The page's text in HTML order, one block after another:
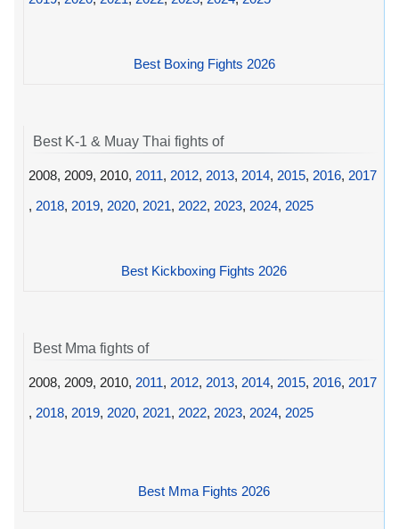
Best Boxing Fights 2026
Best K-1 & Muay Thai fights of
2008, 2009, 2010, 2011, 2012, 2013, 2014, 2015, 2016, 2017
, 2018, 2019, 2020, 2021, 2022, 2023, 2024, 2025
Best Kickboxing Fights 2026
Best Mma fights of
2008, 2009, 2010, 2011, 2012, 2013, 2014, 2015, 2016, 2017
, 2018, 2019, 2020, 2021, 2022, 2023, 2024, 2025
Best Mma Fights 2026